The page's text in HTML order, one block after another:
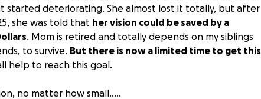
started deteriorating. She almost lost it totally, but after
she was told that her vision could be saved by a
. Mom is retired and totally depends on my siblings
to survive. But there is now a limited time to get this
help to reach this goal.
no matter how small.....